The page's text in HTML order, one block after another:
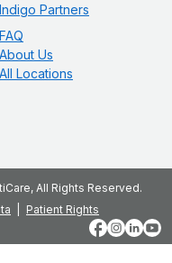
Indigo Partners
FAQ
About Us
All Locations
All Rights Reserved.
Patient Rights
Facebook
Instagram
LinkedIn